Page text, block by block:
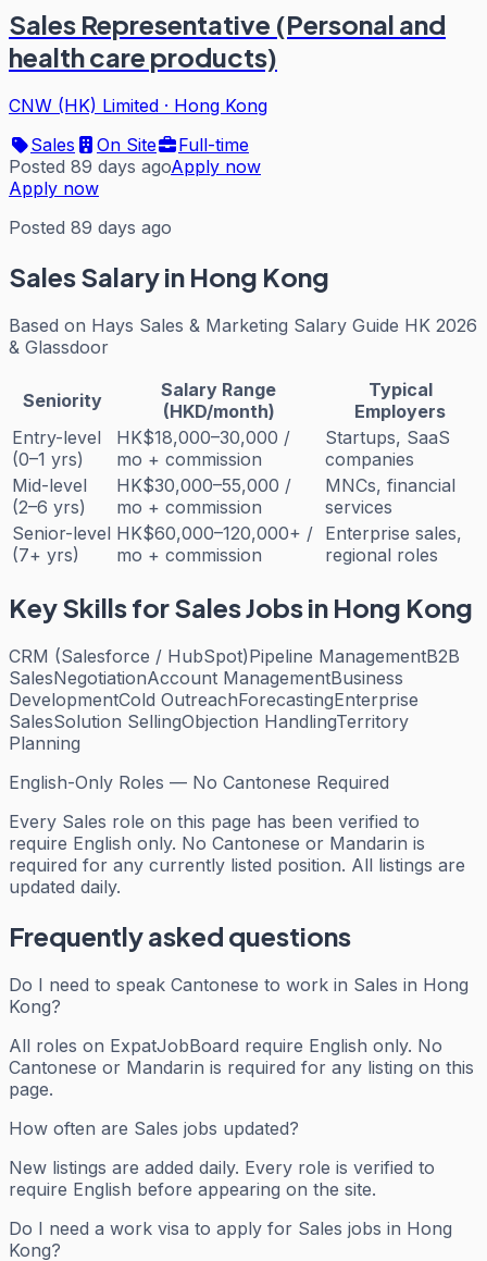
Sales Representative (Personal and
health care products)
CNW (HK) Limited · Hong Kong
Sales
On Site
Full-time
Posted 89 days agoApply now
Apply now
Posted 89 days ago
SalesSalary in Hong Kong
Based on Hays Sales & Marketing Salary Guide HK 2026
& Glassdoor
Seniority
Salary Range
(HKD/month)
Typical
Employers
Entry-level
(0–1 yrs)
HK$18,000–30,000 /
mo + commission
Startups, SaaS
companies
Mid-level
(2–6 yrs)
HK$30,000–55,000 /
mo + commission
MNCs, financial
services
Senior-level
(7+ yrs)
HK$60,000–120,000+ /
mo + commission
Enterprise sales,
regional roles
Key Skills forSalesJobs in Hong Kong
CRM (Salesforce / HubSpot)Pipeline ManagementB2B
SalesNegotiationAccount ManagementBusiness
DevelopmentCold OutreachForecastingEnterprise
SalesSolution SellingObjection HandlingTerritory
Planning
English-Only Roles — No Cantonese Required
Every Sales role on this page has been verified to
require English only. No Cantonese or Mandarin is
required for any currently listed position. All listings are
updated daily.
Frequently asked questions
Do I need to speak Cantonese to work in Sales in Hong
Kong?
All roles on ExpatJobBoard require English only. No
Cantonese or Mandarin is required for any listing on this
page.
How often are Sales jobs updated?
New listings are added daily. Every role is verified to
require English before appearing on the site.
Do I need a work visa to apply for Sales jobs in Hong
Kong?